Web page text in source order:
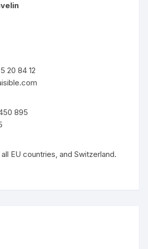
20 84 12
895
EU countries, and Switzerland.